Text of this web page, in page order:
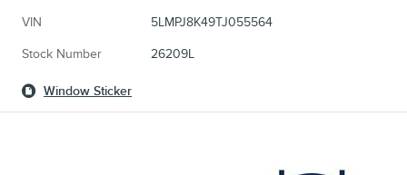
VIN 5LMPJ8K49TJ055564
Stock Number 26209L
Window Sticker